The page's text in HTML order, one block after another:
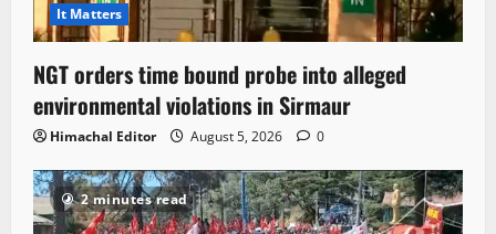
It Matters
NGT orders time bound probe into alleged
environmental violations in Sirmaur
Himachal Editor August 5, 2026 0
2 minutes read